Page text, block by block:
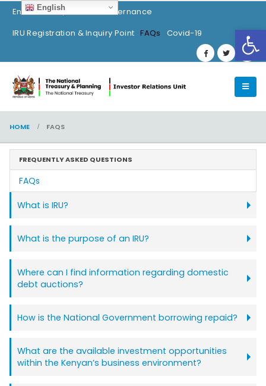
Environment, Social & Governance
IRU Registration & Inquiry Point FAQs Covid-19
HOME FAQS
FREQUENTLY ASKED QUESTIONS
FAQs
What is IRU?
What is the purpose of an IRU?
Where can I find information regarding domestic
debt auctions?
How is the National Government borrowing repaid?
What are the available investment opportunities
within the Kenyan’s business environment?
English